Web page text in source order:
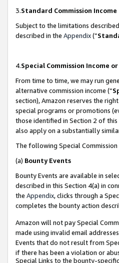
3.Standard Commission Income
Subject to the limitations
described in the Appendix(”
4.Special Commission Income
From time to time, we may run
alternative commission income (“
section), Amazon reserves the
special programs or promotions
those identified in Section 2 of
also apply on a substantially
The following Special
(a) Bounty Events
Bounty Events are available in
described in this Section 4(a) in
the Appendix, clicks through a
completes the bounty action
Amazon will not pay Special
made using invalid email
Events that do not result from
if there has been a violation or
Special Links to the bounty-